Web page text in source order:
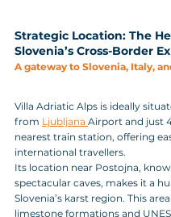
Strategic Location: The
Slovenia’s Cross-Border
A gateway to Slovenia, Italy,
Villa Adriatic Alps is ideally
from Ljubljana Airport and just
nearest train station, offering
international travellers.
Its location near Postojna,
spectacular caves, makes it a
Slovenia’s karst region. This
limestone formations and